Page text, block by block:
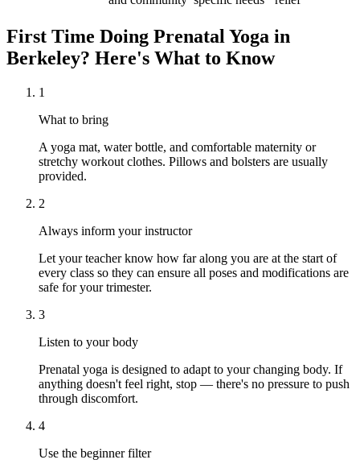
First Time Doing Prenatal Yoga in
Berkeley? Here's What to Know
1
What to bring
A yoga mat, water bottle, and comfortable maternity or
stretchy workout clothes. Pillows and bolsters are usually
provided.
2
Always inform your instructor
Let your teacher know how far along you are at the start of
every class so they can ensure all poses and modifications are
safe for your trimester.
3
Listen to your body
Prenatal yoga is designed to adapt to your changing body. If
anything doesn't feel right, stop — there's no pressure to push
through discomfort.
4
Use the beginner filter